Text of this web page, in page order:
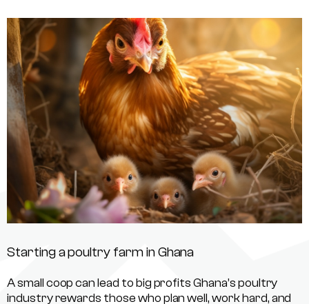
Starting a poultry farm in Ghana
A small coop can lead to big profits Ghana’s poultry
industry rewards those who plan well, work hard, and